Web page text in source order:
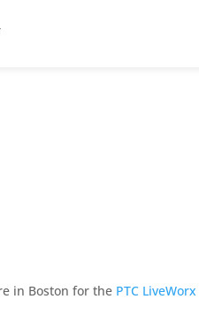
in Boston for the PTC LiveWorx